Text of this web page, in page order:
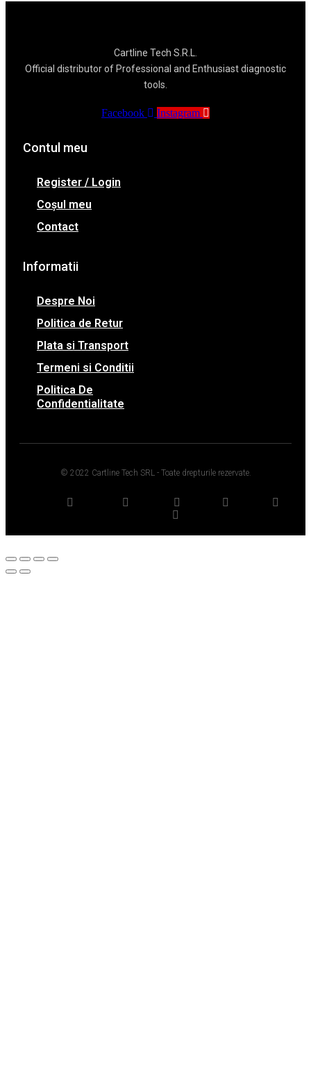
Cartline Tech S.R.L.
Official distributor of Professional and Enthusiast diagnostic
tools.
Facebook Instagram
Contul meu
Register / Login
Coșul meu
Contact
Informatii
Despre Noi
Politica de Retur
Plata si Transport
Termeni si Conditii
Politica De
Confidentialitate
© 2022 Cartline Tech SRL - Toate drepturile rezervate.